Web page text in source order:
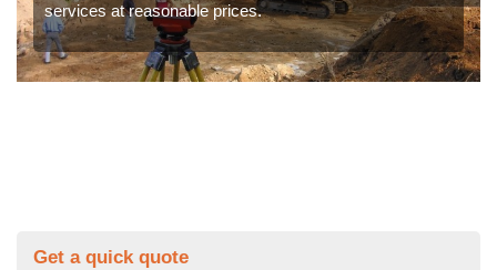
services at reasonable prices.
Get a quick quote